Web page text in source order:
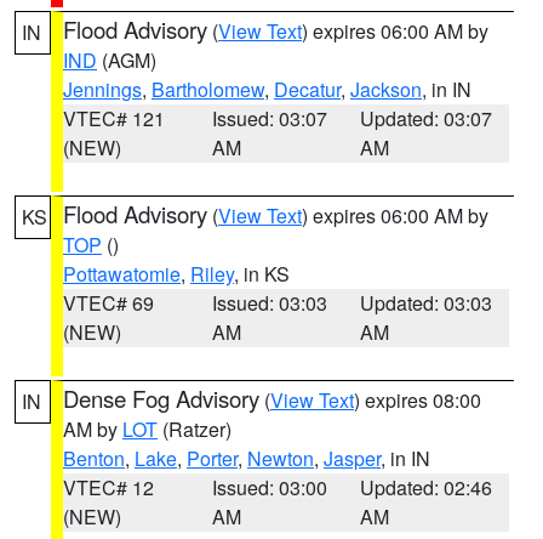
IN Flood Advisory (View Text) expires 06:00 AM by
IND (AGM)
Jennings, Bartholomew, Decatur, Jackson, in IN
VTEC# 121
(NEW)
Issued: 03:07
AM
Updated: 03:07
AM
KS Flood Advisory (View Text) expires 06:00 AM by
TOP ()
Pottawatomie, Riley, in KS
VTEC# 69
(NEW)
Issued: 03:03
AM
Updated: 03:03
AM
IN Dense Fog Advisory (View Text) expires 08:00
AM by LOT (Ratzer)
Benton, Lake, Porter, Newton, Jasper, in IN
VTEC# 12
(NEW)
Issued: 03:00
AM
Updated: 02:46
AM